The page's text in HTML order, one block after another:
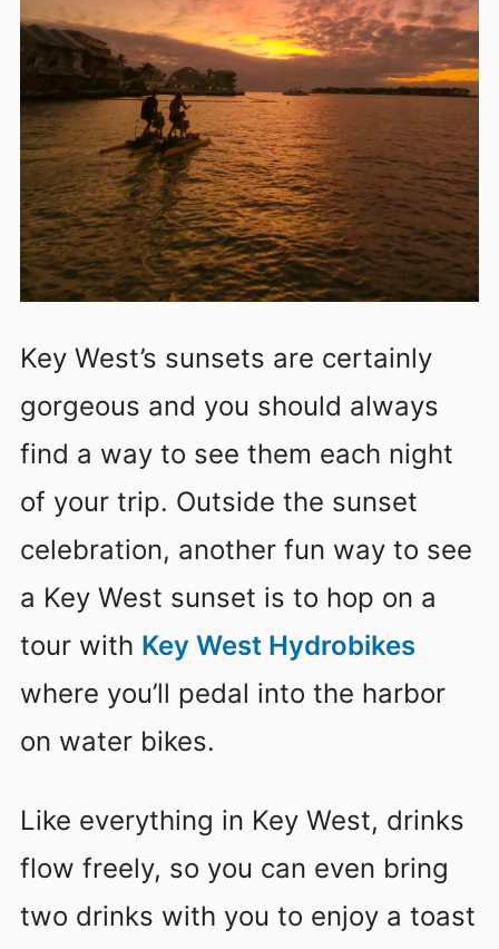
Key West’s sunsets are certainly
gorgeous and you should always
find a way to see them each night
of your trip. Outside the sunset
celebration, another fun way to see
a Key West sunset is to hop on a
tour with Key West Hydrobikes
where you’ll pedal into the harbor
on water bikes.
Like everything in Key West, drinks
flow freely, so you can even bring
two drinks with you to enjoy a toast